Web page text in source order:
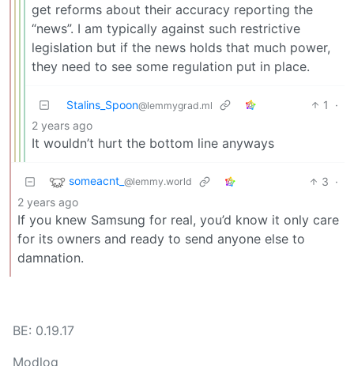
get reforms about their accuracy reporting the
“news”. I am typically against such restrictive
legislation but if the news holds that much power,
they need to see some regulation put in place.
Stalins_Spoon@lemmygrad.ml 1
·
2 years ago
It wouldn’t hurt the bottom line anyways
someacnt_ @lemmy.world 3 ·
2 years ago
If you knew Samsung for real, you’d know it only care
for its owners and ready to send anyone else to
damnation.
BE: 0.19.17
Modlog